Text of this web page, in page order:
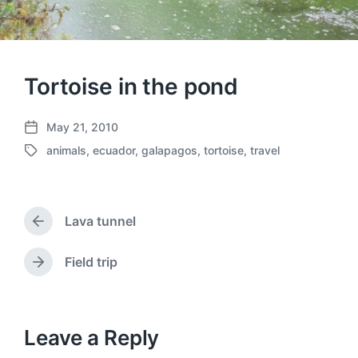
Tortoise in the pond
P
o
a
e
May 21, 2010
T
g
e
w
animals, ecuador, galapagos, tortoise, travel
P
r
e
v
s
Lava tunnel
N
p
o
Field trip
Leave a Reply